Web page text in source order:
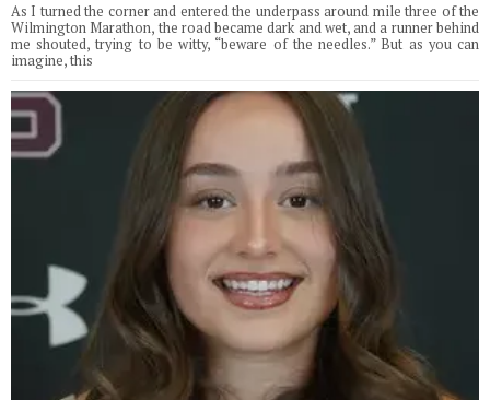
As I turned the corner and entered the underpass around mile three of the
Wilmington Marathon, the road became dark and wet, and a runner behind
me shouted, trying to be witty, “beware of the needles.” But as you can
imagine, this